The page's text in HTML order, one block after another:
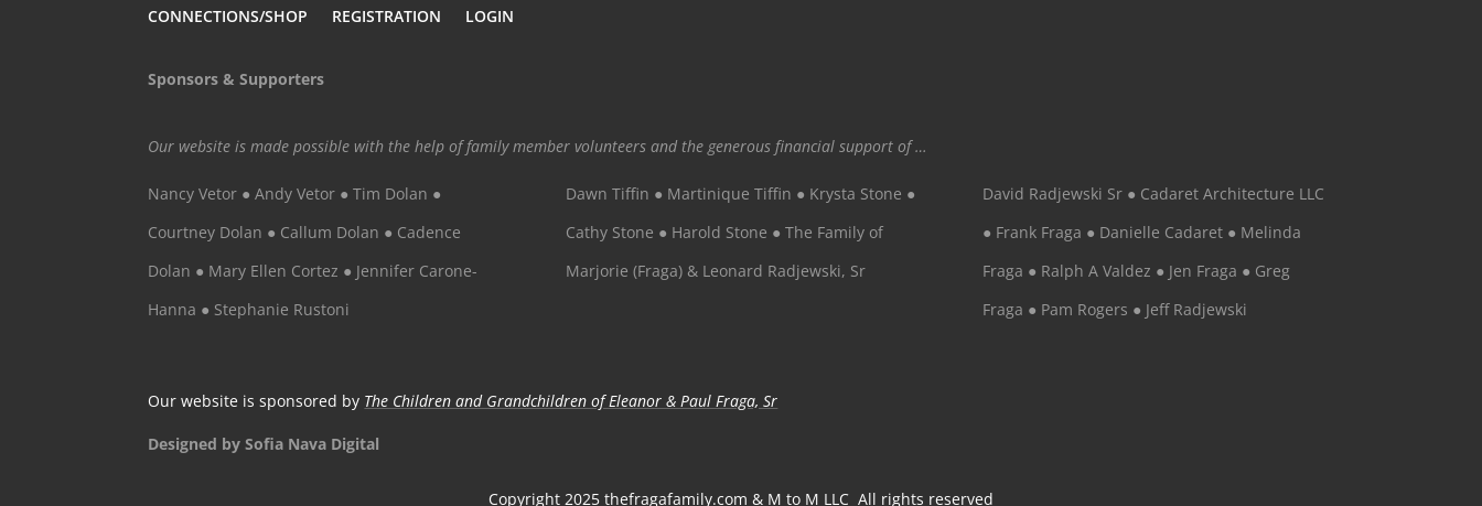
CONNECTIONS/SHOP
REGISTRATION LOGIN
Sponsors & Supporters
Our website is made possible with the help of family member volunteers and the generous financial support of …
Nancy Vetor ● Andy Vetor ● Tim Dolan ●
Courtney Dolan ● Callum Dolan ● Cadence
Dolan ● Mary Ellen Cortez ● Jennifer Carone-
Hanna ● Stephanie Rustoni
Dawn Tiffin ● Martinique Tiffin ● Krysta Stone ●
Cathy Stone ● Harold Stone ● The Family of
Marjorie (Fraga) & Leonard Radjewski, Sr
David Radjewski Sr ● Cadaret Architecture LLC
● Frank Fraga ● Danielle Cadaret ● Melinda
Fraga ● Ralph A Valdez ● Jen Fraga ● Greg
Fraga ● Pam Rogers ● Jeff Radjewski
Our website is sponsored by The Children and Grandchildren of Eleanor & Paul Fraga, Sr
Designed by Sofia Nava Digital
Copyright 2025 thefragafamily.com & M to M LLC All rights reserved